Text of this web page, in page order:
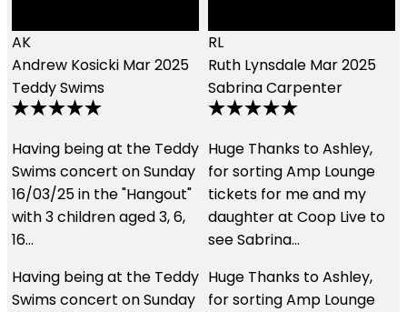
RL
Ruth LynsdaleMar 2025
Sabrina Carpenter
Huge Thanks to Ashley,
for sorting Amp Lounge
tickets for me and my
daughter at Coop Live to
see Sabrina…
Huge Thanks to Ashley,
for sorting Amp Lounge
LE
Lily EarleJan 2024
We had an amazing
experience using these
guys. The customer
service was second to
we received…